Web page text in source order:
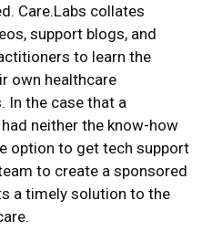
Care.Labs collates
support blogs, and
to learn the
own healthcare
In the case that a
neither the know-how
option to get tech support
to create a sponsored
a timely solution to the